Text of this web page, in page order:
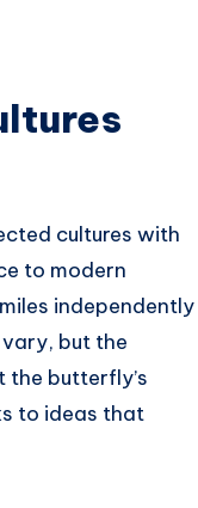
cultures with
to modern
independently
but the
the butterfly’s
to ideas that